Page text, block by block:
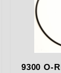
9300 O-